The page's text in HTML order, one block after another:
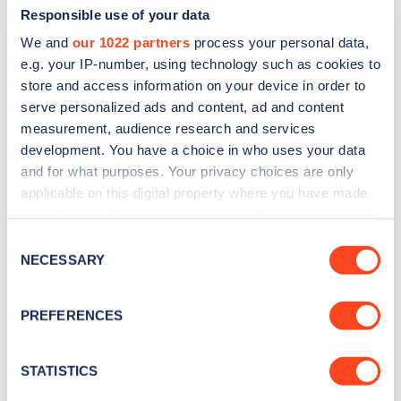
Responsible use of your data
We and our 1022 partners process your personal data,
e.g. your IP-number, using technology such as cookies to
store and access information on your device in order to
serve personalized ads and content, ad and content
measurement, audience research and services
development. You have a choice in who uses your data
and for what purposes. Your privacy choices are only
applicable on this digital property where you have made
the Privacy trigger icon.
Collect information about your geographical
meters
Identify your device by actively scanning it for
Selection
NECESSARY
PREFERENCES
STATISTICS
Sign up for the Zapmap
newsletter
Stay up-to-date with the latest EV guides, stats,